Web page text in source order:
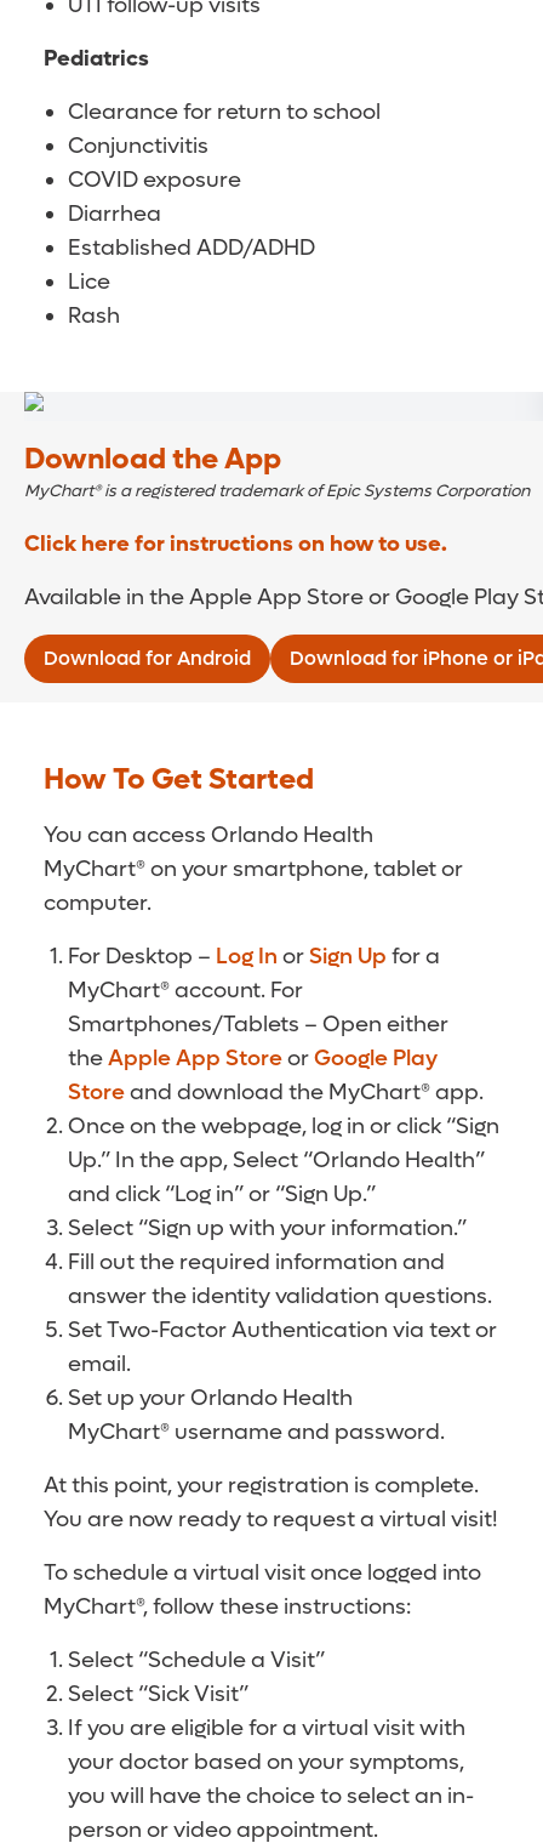
Pediatrics
Clearance for return to school
Conjunctivitis
COVID exposure
Diarrhea
Established ADD/ADHD
Lice
Rash
Download the App
MyChart® is a registered trademark of Epic Systems Corporation
Click here for instructions on how to use.
Available in the Apple App Store or Google Play
Download for Android Download for iPhone or
How To Get Started
You can access Orlando Health
MyChart® on your smartphone, tablet or
computer.
For Desktop – Log In orSign Up for a
MyChart® account. For
Smartphones/Tablets – Open either
theApple App StoreorGoogle Play
Storeand download the MyChart® app.
Once on the webpage, log in or click “Sign
Up.” In the app, Select “Orlando Health”
and click “Log in” or “Sign Up.”
Select “Sign up with your information.”
Fill out the required information and
answer the identity validation questions.
Set Two-Factor Authentication via text or
email.
Set up your Orlando Health
MyChart® username and password.
At this point, your registration is complete.
You are now ready to request a virtual visit!
To schedule a virtual visit once logged into
MyChart®, follow these instructions:
Select “Schedule a Visit”
Select “Sick Visit”
If you are eligible for a virtual visit with
your doctor based on your symptoms,
you will have the choice to select an in-
person or video appointment.